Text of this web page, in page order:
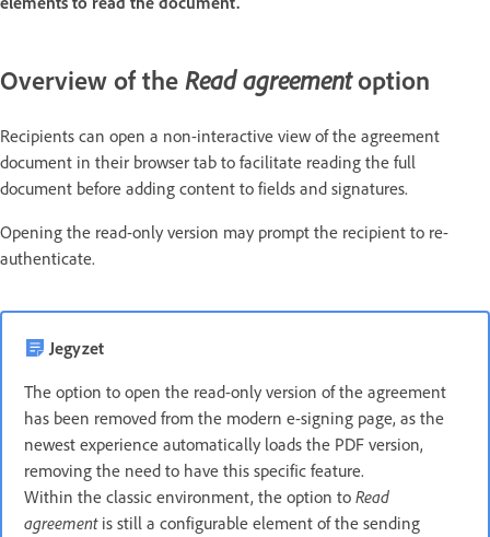
Overview of the Read agreementoption
Recipients can open a non-interactive view of the agreement
document in their browser tab to facilitate reading the full
document before adding content to fields and signatures.
Opening the read-only version may prompt the recipient to re-
authenticate.
Jegyzet
The option to open the read-only version of the agreement
has been removed from the modern e-signing page, as the
newest experience automatically loads the PDF version,
removing the need to have this specific feature.
Within the classic environment, the option to Read
agreementis still a configurable element of the sending